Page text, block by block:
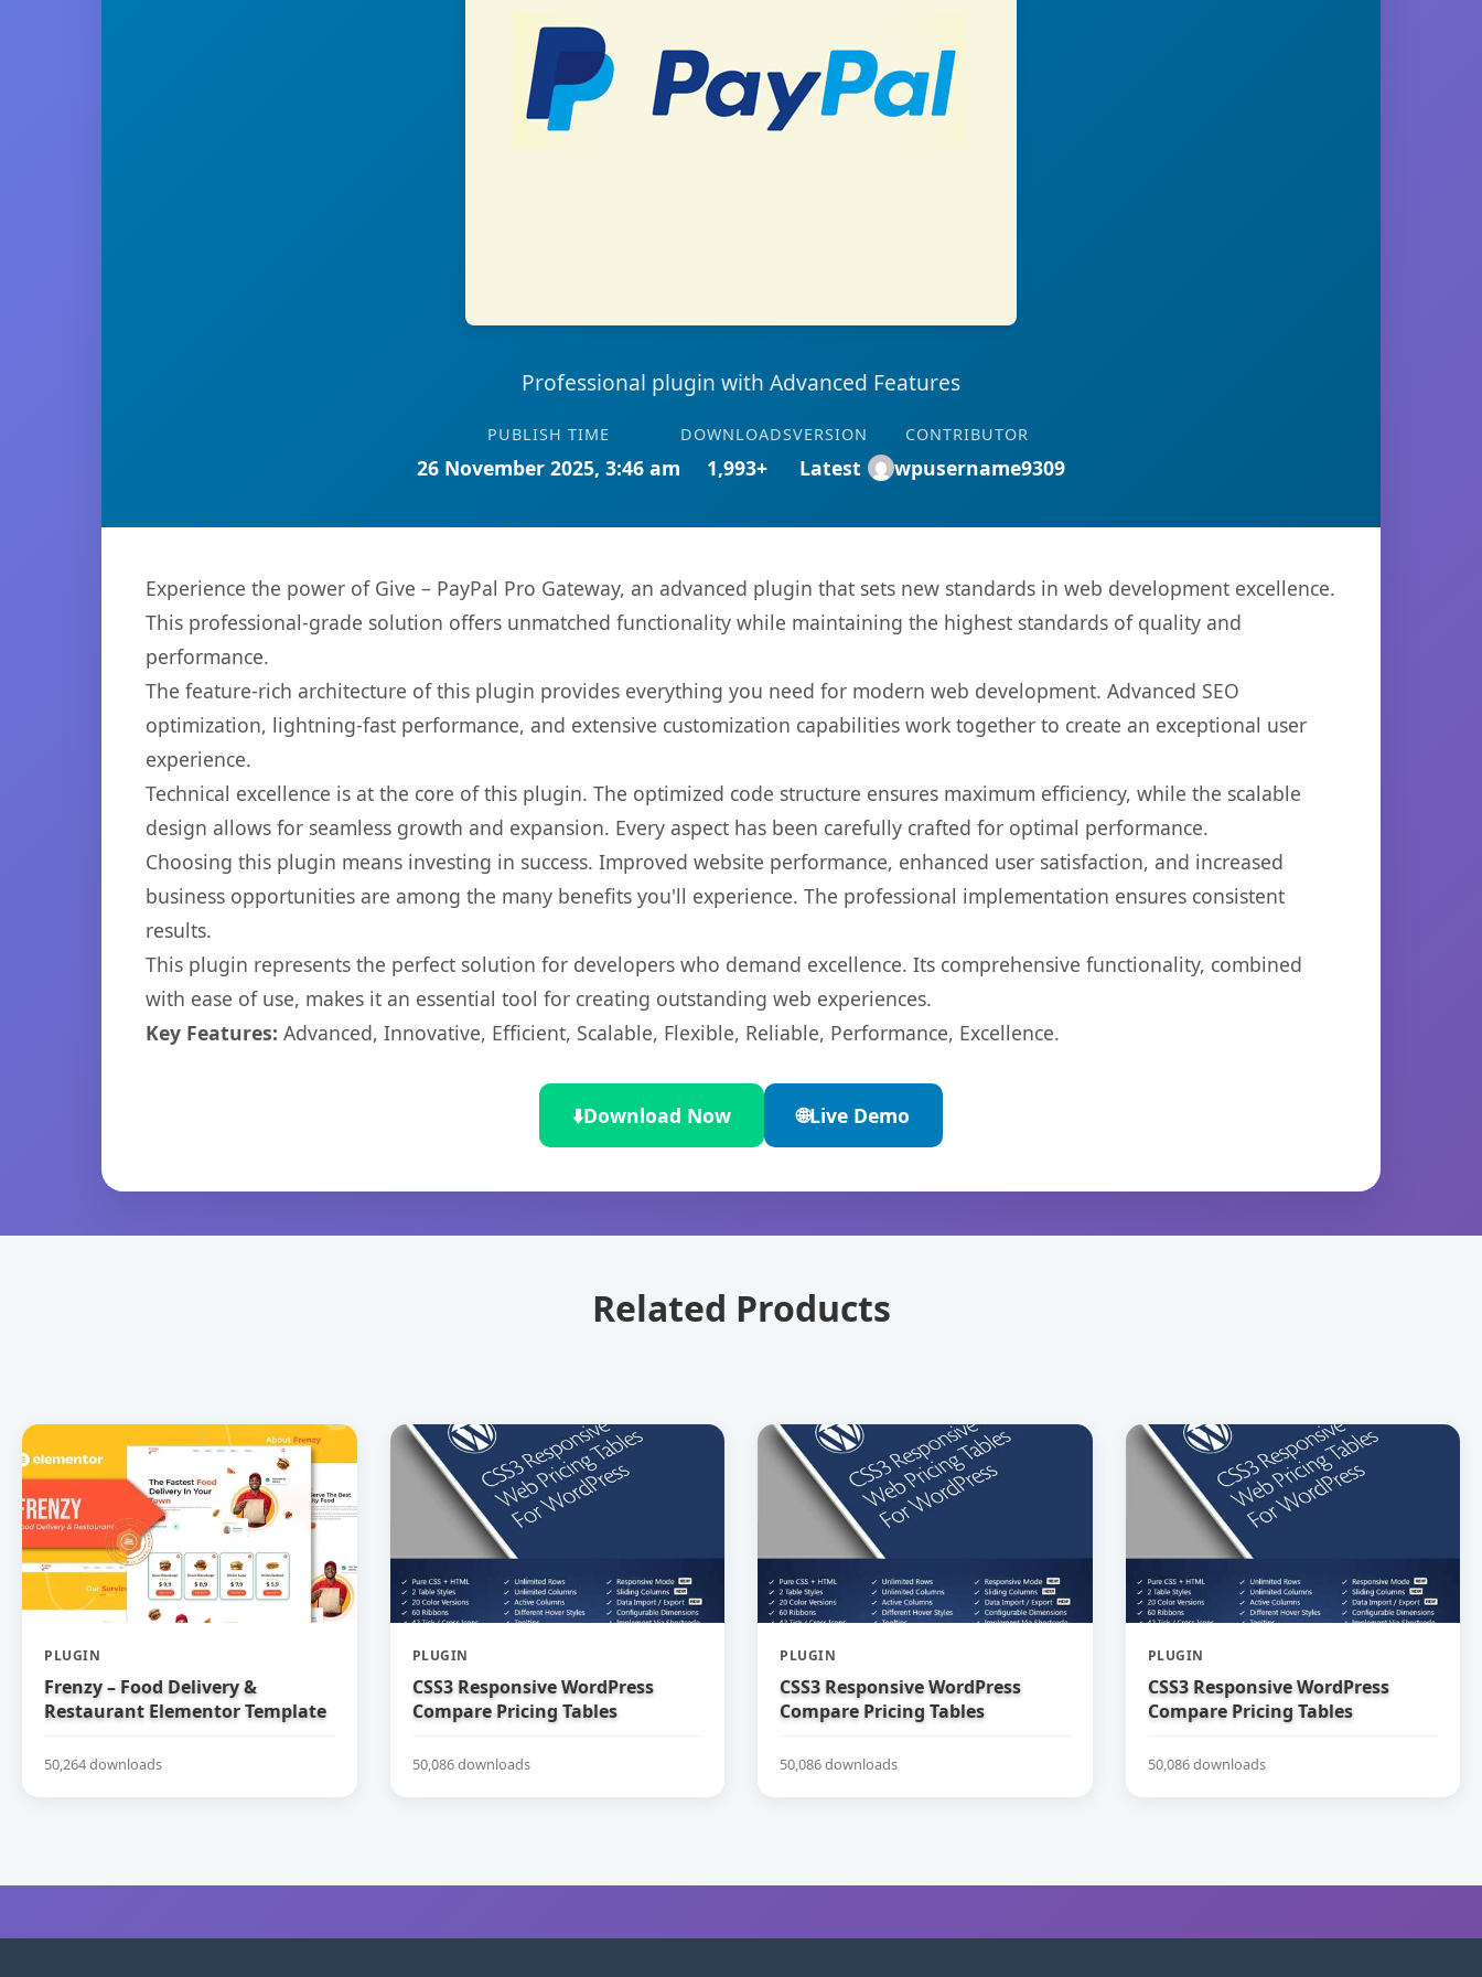
Professional plugin with Advanced Features
PUBLISH TIME
26 November 2025, 3:46 am
DOWNLOADS
1,993+
VERSION
Latest
CONTRIBUTOR
wpusername9309
Experience the power of Give – PayPal Pro Gateway, an advanced plugin that sets new standards in web development excellence.
This professional-grade solution offers unmatched functionality while maintaining the highest standards of quality and
performance.
The feature-rich architecture of this plugin provides everything you need for modern web development. Advanced SEO
optimization, lightning-fast performance, and extensive customization capabilities work together to create an exceptional user
experience.
Technical excellence is at the core of this plugin. The optimized code structure ensures maximum efficiency, while the scalable
design allows for seamless growth and expansion. Every aspect has been carefully crafted for optimal performance.
Choosing this plugin means investing in success. Improved website performance, enhanced user satisfaction, and increased
business opportunities are among the many benefits you'll experience. The professional implementation ensures consistent
results.
This plugin represents the perfect solution for developers who demand excellence. Its comprehensive functionality, combined
with ease of use, makes it an essential tool for creating outstanding web experiences.
Key Features: Advanced, Innovative, Efficient, Scalable, Flexible, Reliable, Performance, Excellence.
⬇️Download Now 🌐Live Demo
Related Products
PLUGIN
Frenzy – Food Delivery &
Restaurant Elementor Template
50,264 downloads
PLUGIN
CSS3 Responsive WordPress
Compare Pricing Tables
50,086 downloads
PLUGIN
CSS3 Responsive WordPress
Compare Pricing Tables
50,086 downloads
PLUGIN
CSS3 Responsive WordPress
Compare Pricing Tables
50,086 downloads